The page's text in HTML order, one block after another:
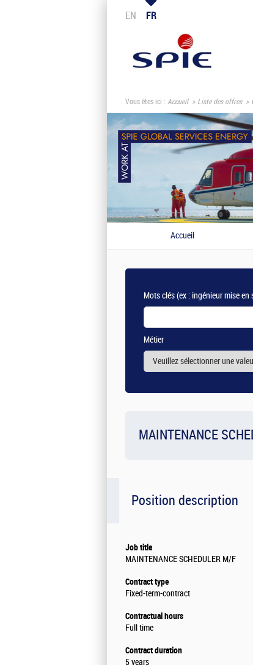
EN FR
Vous êtes ici : Accueil Liste des offres
Accueil
Mots clés(ex : ingénieur mise en
Métier
MAINTENANCE
Position description
Job title
MAINTENANCE SCHEDULER M/F
Contract type
Fixed-term-contract
Contractual hours
Full time
Contract duration
5 years